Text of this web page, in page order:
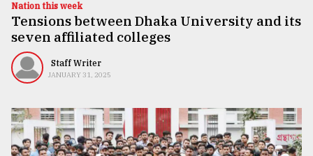
Technology
Nature
Human
TRENDING
Nation this week
Tensions between Dhaka University and its
seven affiliated colleges
Staff Writer
JANUARY 31, 2025